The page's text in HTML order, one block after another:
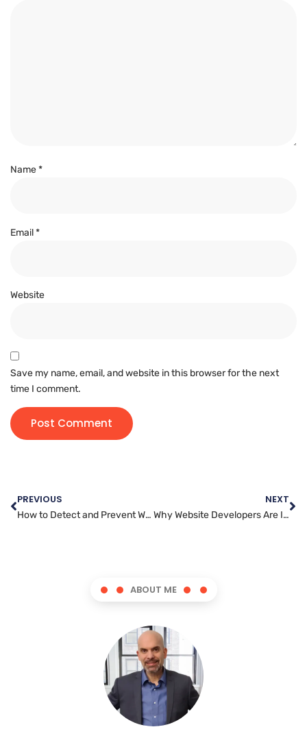
Name*
Email*
Website
Save my name, email, and website in this browser for the next
time I comment.
PREVIOUS
How to Detect and Prevent Website Security Breaches Before They Happen
NEXT
Why Website Developers Are In High Demand in Today’s Digital Economy
ABOUT ME